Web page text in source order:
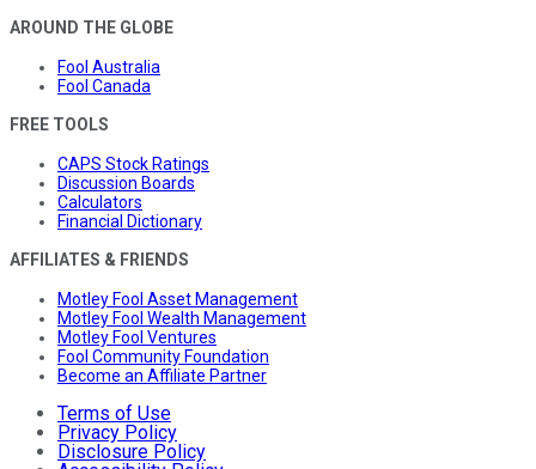
AROUND THE GLOBE
Fool Australia
Fool Canada
FREE TOOLS
CAPS Stock Ratings
Discussion Boards
Calculators
Financial Dictionary
AFFILIATES & FRIENDS
Motley Fool Asset Management
Motley Fool Wealth Management
Motley Fool Ventures
Fool Community Foundation
Become an Affiliate Partner
Terms of Use
Privacy Policy
Disclosure Policy